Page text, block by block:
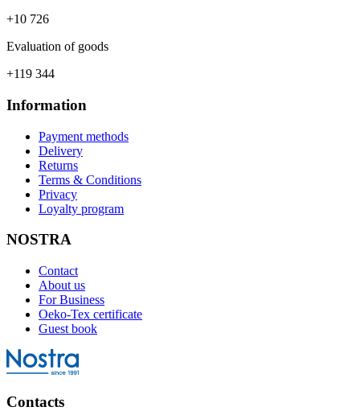
+10 726
Evaluation of goods
+119 344
Information
Payment methods
Delivery
Returns
Terms & Conditions
Privacy
Loyalty program
NOSTRA
Contact
About us
For Business
Oeko-Tex certificate
Guest book
Contacts